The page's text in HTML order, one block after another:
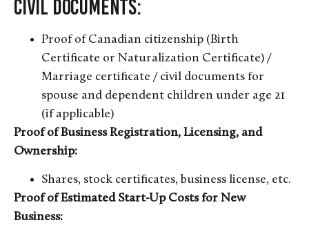
Civil Documents:
Proof of Canadian citizenship (Birth
Certificate or Naturalization Certificate) /
Marriage certificate / civil documents for
spouse and dependent children under age 21
(if applicable)
Proof of Business Registration, Licensing, and
Ownership:
Shares, stock certificates, business license, etc.
Proof of Estimated Start-Up Costs for New
Business: